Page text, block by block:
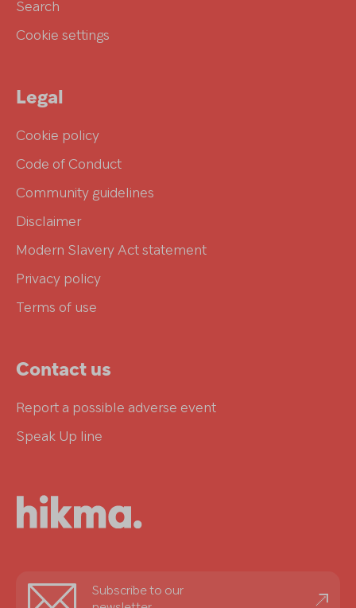
Search
Cookie settings
Legal
Cookie policy
Code of Conduct
Community guidelines
Disclaimer
Modern Slavery Act statement
Privacy policy
Terms of use
Contact us
Report a possible adverse event
Speak Up line
Subscribe to our
informed